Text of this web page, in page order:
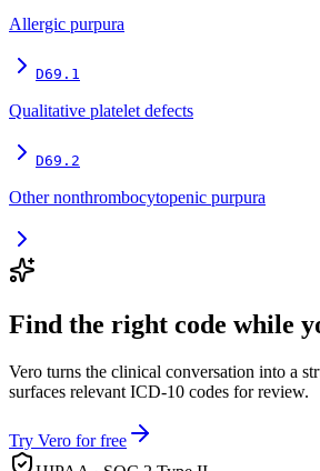
Allergic purpura
D69.1
Qualitative platelet defects
D69.2
Other nonthrombocytopenic purpura
Find the right code while
Vero turns the clinical conversation into a
surfaces relevant ICD-10 codes for review.
Try Vero for free